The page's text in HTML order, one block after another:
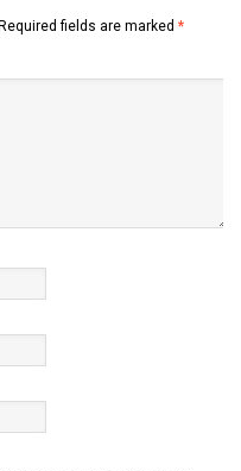
Required fields are marked *